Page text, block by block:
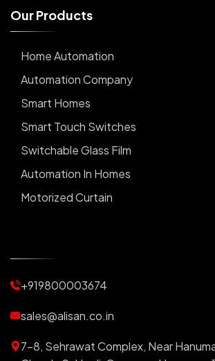
OurProducts
Home Automation
Automation Company
Smart Homes
Smart Touch Switches
Switchable Glass Film
Automation In Homes
Motorized Curtain
Motorized Blinds
Automatic Lightings
+919800003674
sales@alisan.co.in
7-8, Sehrawat Complex, Near